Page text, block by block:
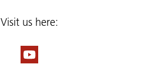
Visit us here: